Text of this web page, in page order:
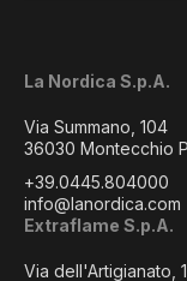
La Nordica S.p.A.
Via Summano, 104
36030 Montecchio
+39.0445.804000
info@lanordica.com
Extraflame S.p.A.
Via dell'Artigianato,